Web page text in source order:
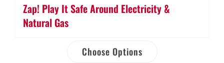
Zap! Play It Safe Around Electricity &
Natural Gas
Choose Options